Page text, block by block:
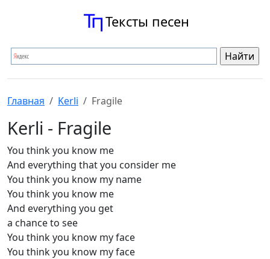
Тексты песен
Главная Kerli Fragile
Kerli - Fragile
You think you know me
And everything that you consider me
You think you know my name
You think you know me
And everything you get
a chance to see
You think you know my face
You think you know my face